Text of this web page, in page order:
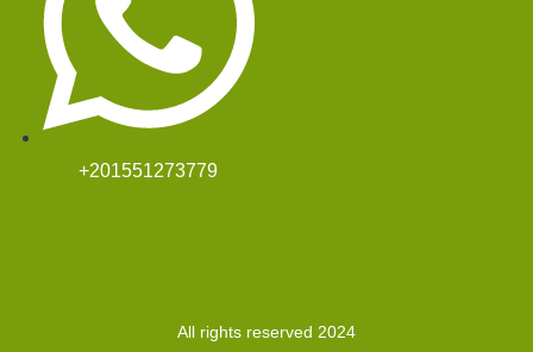
+201551273779
All rights reserved 2024